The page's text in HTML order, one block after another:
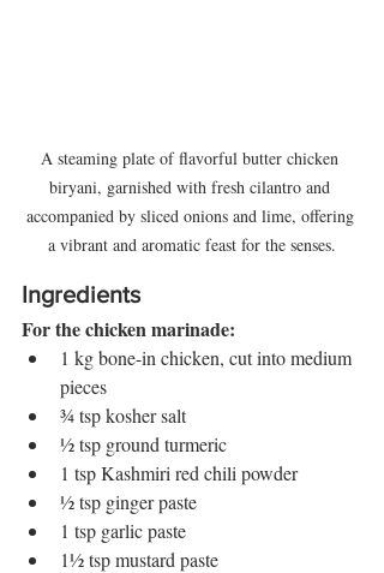
A steaming plate of flavorful butter chicken
biryani, garnished with fresh cilantro and
accompanied by sliced onions and lime, offering
a vibrant and aromatic feast for the senses.
Ingredients
For the chicken marinade:
1 kg bone-in chicken, cut into medium
pieces
¾ tsp kosher salt
½ tsp ground turmeric
1 tsp Kashmiri red chili powder
½ tsp ginger paste
1 tsp garlic paste
1½ tsp mustard paste